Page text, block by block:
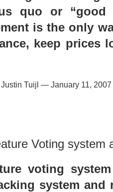
quo or “good
is the only
keep prices
Justin Tuijl — January 11, 2007
Voting system
voting
system and